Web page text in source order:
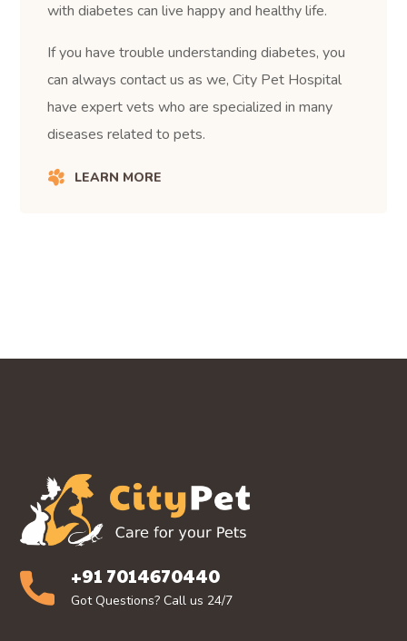
with diabetes can live happy and healthy life.
If you have trouble understanding diabetes, you
can always contact us as we, City Pet Hospital
have expert vets who are specialized in many
diseases related to pets.
LEARN MORE
+91 7014670440
Got Questions? Call us 24/7